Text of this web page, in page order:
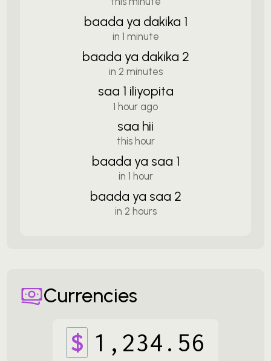
baada ya dakika 1
in 1 minute
baada ya dakika 2
in 2 minutes
saa 1 iliyopita
1 hour ago
saa hii
this hour
baada ya saa 1
in 1 hour
baada ya saa 2
in 2 hours
Currencies
$ 1 , 234 . 56